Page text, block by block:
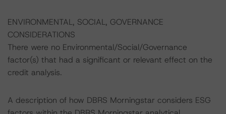
ENVIRONMENTAL, SOCIAL, GOVERNANCE
CONSIDERATIONS
There were no Environmental/Social/Governance
factor(s) that had a significant or relevant effect on the
credit analysis.
A description of how DBRS Morningstar considers ESG